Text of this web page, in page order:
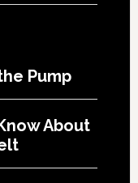
Pump
About